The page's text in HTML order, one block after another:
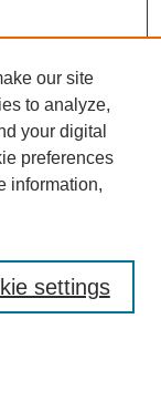
our site
to analyze,
your digital
preferences
information,
settings